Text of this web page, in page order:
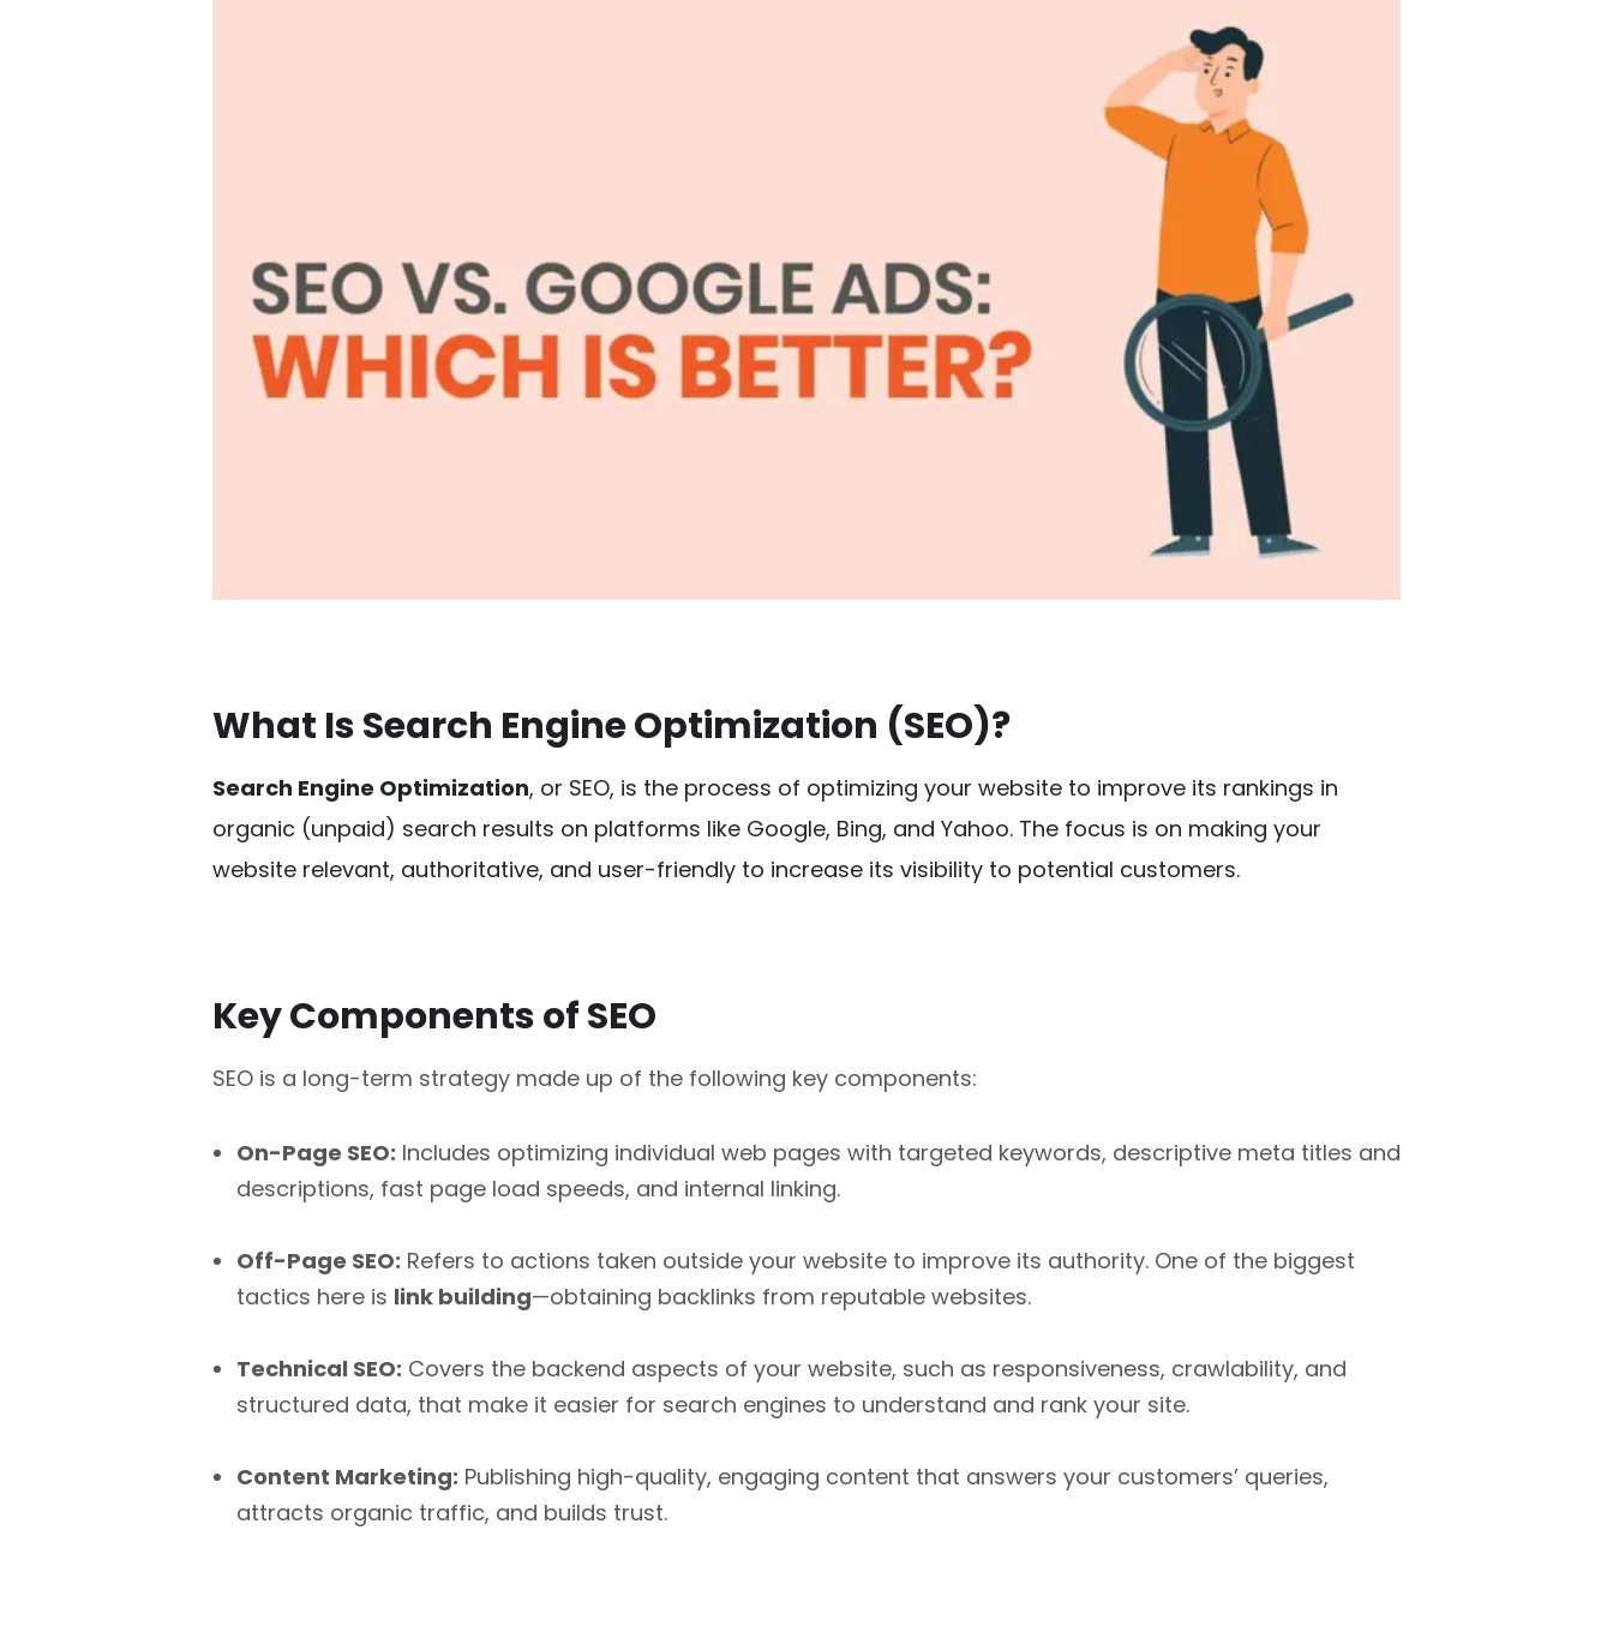
What Is Search Engine Optimization (SEO)?
Search Engine Optimization, or SEO, is the process of optimizing your website to improve its rankings in
organic (unpaid) search results on platforms like Google, Bing, and Yahoo. The focus is on making your
website relevant, authoritative, and user-friendly to increase its visibility to potential customers.
Key Components of SEO
SEO is a long-term strategy made up of the following key components:
On-Page SEO: Includes optimizing individual web pages with targeted keywords, descriptive meta titles and
descriptions, fast page load speeds, and internal linking.
Off-Page SEO: Refers to actions taken outside your website to improve its authority. One of the biggest
tactics here is link building—obtaining backlinks from reputable websites.
Technical SEO: Covers the backend aspects of your website, such as responsiveness, crawlability, and
structured data, that make it easier for search engines to understand and rank your site.
Content Marketing: Publishing high-quality, engaging content that answers your customers’ queries,
attracts organic traffic, and builds trust.